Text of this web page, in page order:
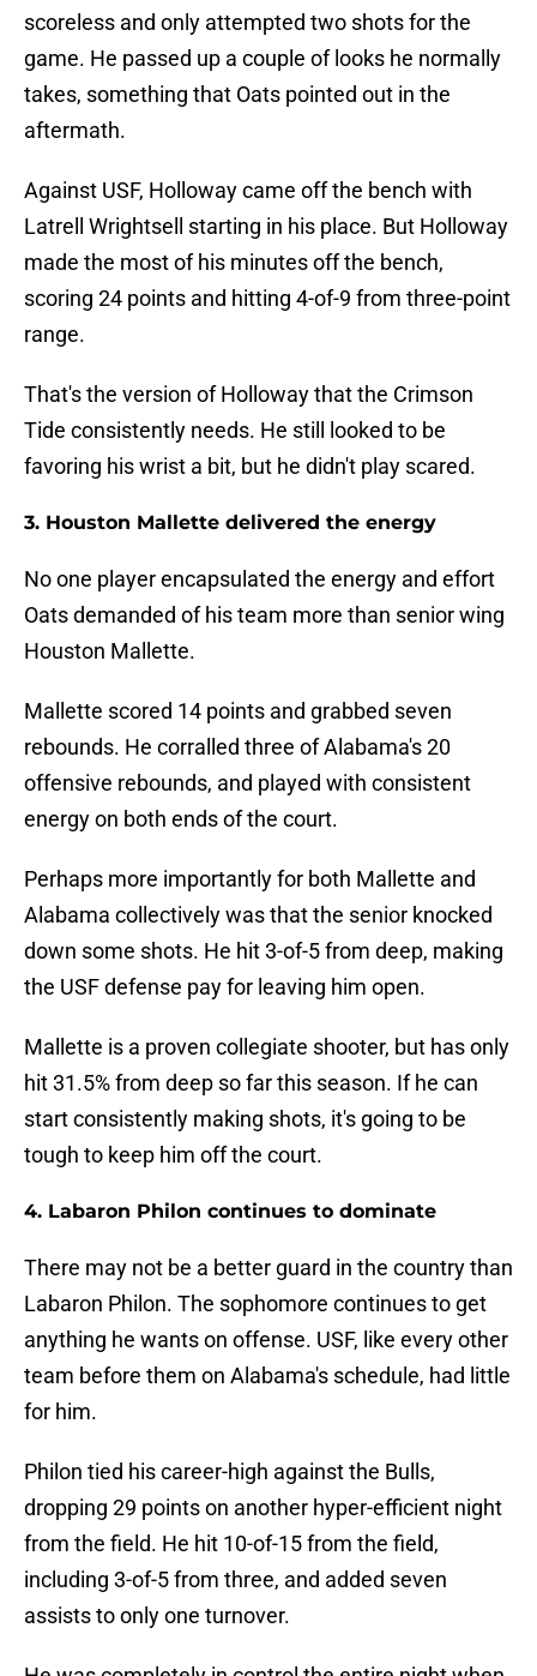
scoreless and only attempted two shots for the
game. He passed up a couple of looks he normally
takes, something that Oats pointed out in the
aftermath.
Against USF, Holloway came off the bench with
Latrell Wrightsell starting in his place. But Holloway
made the most of his minutes off the bench,
scoring 24 points and hitting 4-of-9 from three-point
range.
That's the version of Holloway that the Crimson
Tide consistently needs. He still looked to be
favoring his wrist a bit, but he didn't play scared.
3. Houston Mallette delivered the energy
No one player encapsulated the energy and effort
Oats demanded of his team more than senior wing
Houston Mallette.
Mallette scored 14 points and grabbed seven
rebounds. He corralled three of Alabama's 20
offensive rebounds, and played with consistent
energy on both ends of the court.
Perhaps more importantly for both Mallette and
Alabama collectively was that the senior knocked
down some shots. He hit 3-of-5 from deep, making
the USF defense pay for leaving him open.
Mallette is a proven collegiate shooter, but has only
hit 31.5% from deep so far this season. If he can
start consistently making shots, it's going to be
tough to keep him off the court.
4. Labaron Philon continues to dominate
There may not be a better guard in the country than
Labaron Philon. The sophomore continues to get
anything he wants on offense. USF, like every other
team before them on Alabama's schedule, had little
for him.
Philon tied his career-high against the Bulls,
dropping 29 points on another hyper-efficient night
from the field. He hit 10-of-15 from the field,
including 3-of-5 from three, and added seven
assists to only one turnover.